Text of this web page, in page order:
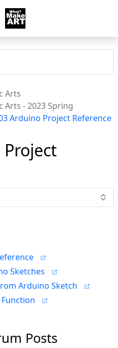
Arts
Arts - 2023 Spring
Arduino Project Reference
Sketches
Arduino Sketch
Posts